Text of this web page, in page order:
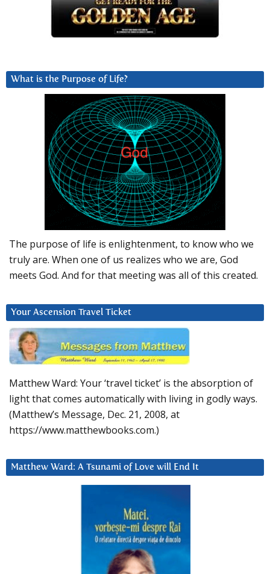
What is the Purpose of Life?
The purpose of life is enlightenment, to know who we
truly are. When one of us realizes who we are, God
meets God. And for that meeting was all of this created.
Your Ascension Travel Ticket
Matthew Ward: Your ‘travel ticket’ is the absorption of
light that comes automatically with living in godly ways.
(Matthew’s Message, Dec. 21, 2008, at
https://www.matthewbooks.com.)
Matthew Ward: A Tsunami of Love will End It